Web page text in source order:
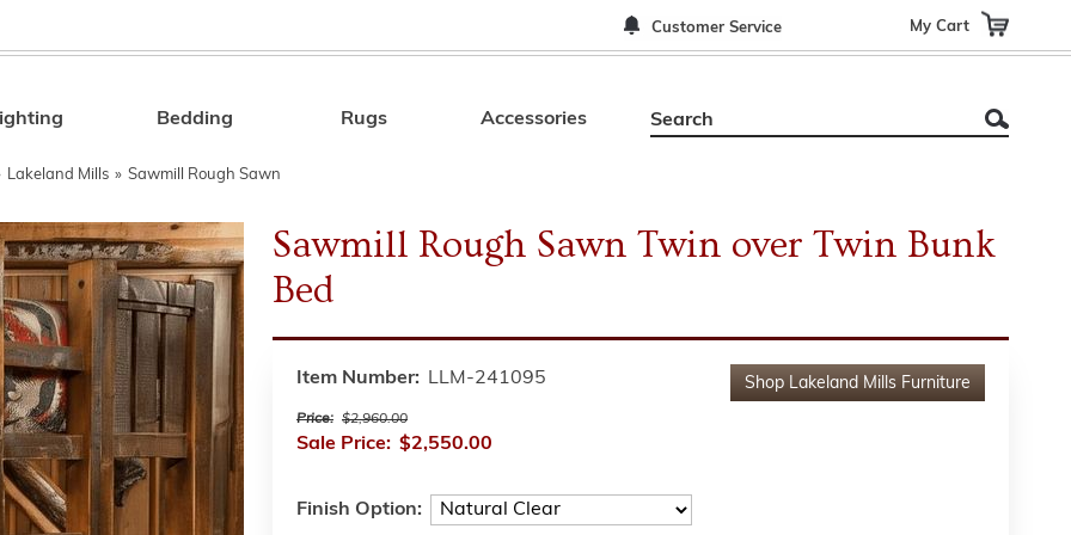
Customer Service My Cart
Search
Bedding Rugs Accessories
Lakeland Mills » Sawmill Rough Sawn
Sawmill Rough Sawn Twin over Twin Bunk
Bed
Shop Lakeland Mills Furniture
Item Number: LLM-241095
Price: $2,960.00
Sale Price: $2,550.00
Finish Option: